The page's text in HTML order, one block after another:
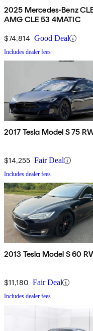
2025 Mercedes-Benz
AMG CLE 53 4MATIC
$74,814 Good Deal
Includes dealer fees
2017 Tesla Model S 75
$14,255 Fair Deal
Includes dealer fees
2013 Tesla Model S 60
$11,180 Fair Deal
Includes dealer fees